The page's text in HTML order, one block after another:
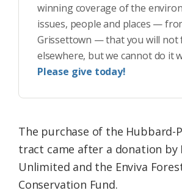
winning coverage of the
issues, people and places —
Grissettown — that you will not
elsewhere, but we cannot do it
Please give today!
The purchase of the Hubbard-
tract came after a donation by
Unlimited and the Enviva
Conservation Fund.